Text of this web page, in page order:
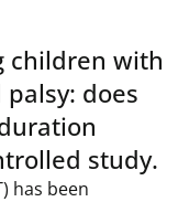
children with
does
study.
has been